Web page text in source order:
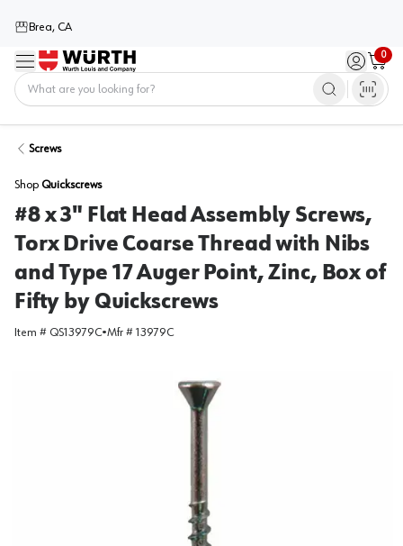
Brea, CA
Menu Sign in /
0
Cart
Screws
Shop Quickscrews
#8 x 3" Flat Head Assembly Screws,
Torx Drive Coarse Thread with Nibs
and Type 17 Auger Point, Zinc, Box of
Fifty by Quickscrews
Item # QS13979C•Mfr # 13979C